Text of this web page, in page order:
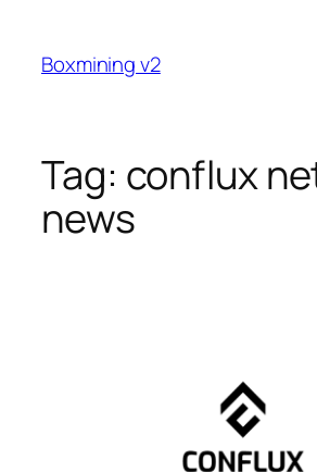
content
Boxmining v2
Tag: conflux
news